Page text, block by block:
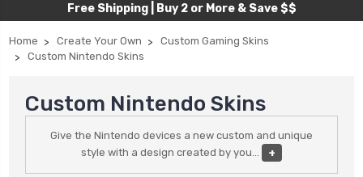
Free Shipping | Buy 2 or More & Save $$
Home Create Your Own
Custom Gaming Skins
Custom Nintendo Skins
Custom Nintendo Skins
Give the Nintendo devices a new custom and unique
style with a design created by you
+